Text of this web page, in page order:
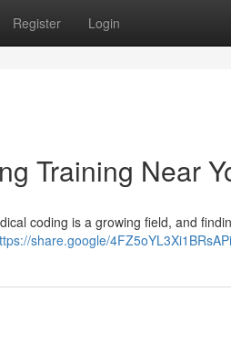
Register Login
Training Near
coding is a growing field, and
share.google/4FZ5oYL3Xi1BRsAPi